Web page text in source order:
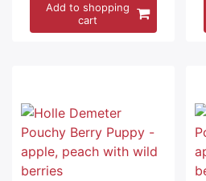
Add to shopping
cart